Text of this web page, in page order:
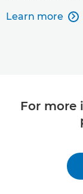
Learn more 
For more